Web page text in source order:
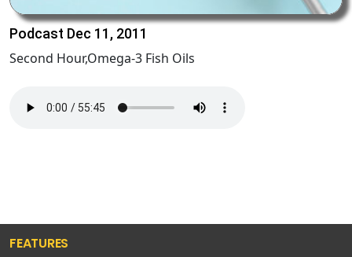
Podcast Dec 11, 2011
Second Hour,Omega-3 Fish Oils
FEATURES